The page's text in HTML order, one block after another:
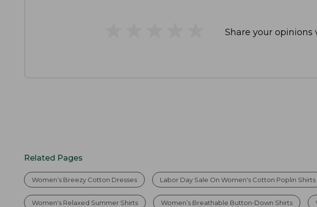
Share your opinions
Related Pages
Women’s Breezy Cotton Dresses Labor Day Sale On Women's Cotton Poplin Shirts
Women's Relaxed Summer Shirts Women’s Breathable Button-Down Shirts